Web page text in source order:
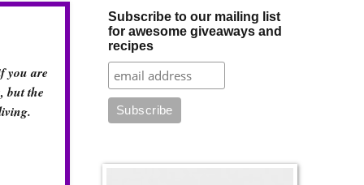
you are
but the
Subscribe to our mailing list
for awesome giveaways and
recipes